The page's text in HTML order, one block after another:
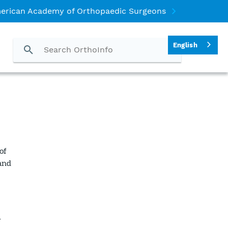
Academy of Orthopaedic Surgeons
English